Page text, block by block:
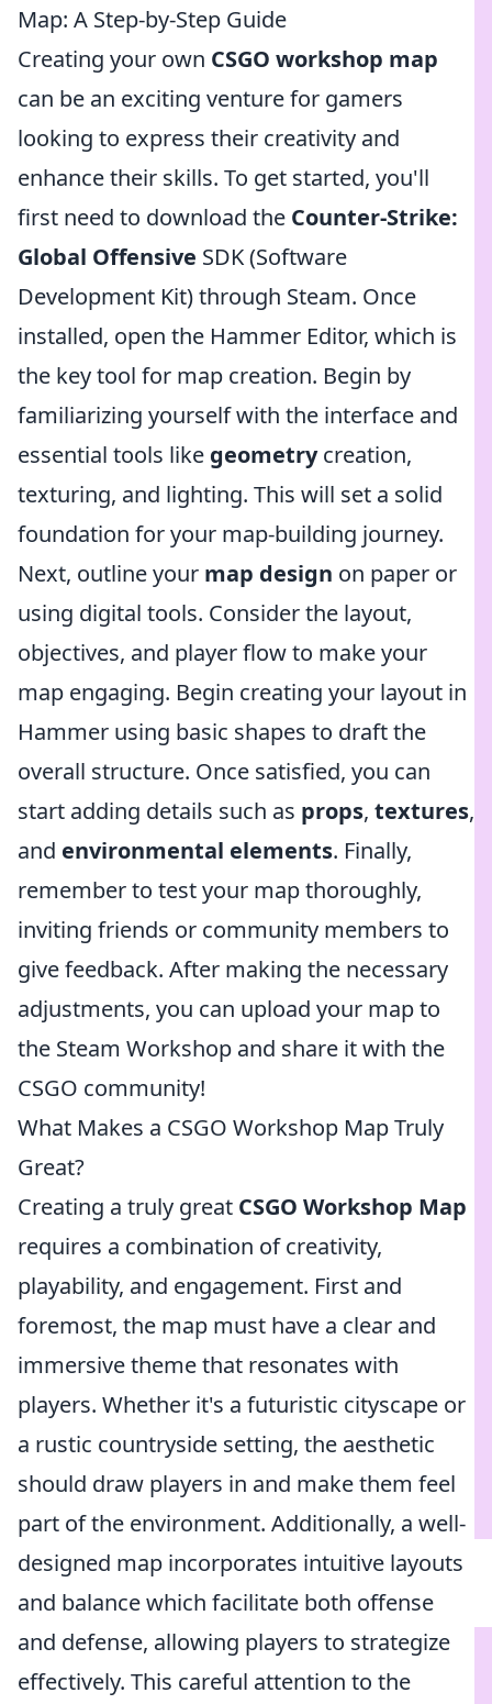
Map: A Step-by-Step Guide
Creating your own CSGO workshop map
can be an exciting venture for gamers
looking to express their creativity and
enhance their skills. To get started, you'll
first need to download the Counter-Strike:
Global Offensive SDK (Software
Development Kit) through Steam. Once
installed, open the Hammer Editor, which is
the key tool for map creation. Begin by
familiarizing yourself with the interface and
essential tools like geometrycreation,
texturing, and lighting. This will set a solid
foundation for your map-building journey.
Next, outline your map design on paper or
using digital tools. Consider the layout,
objectives, and player flow to make your
map engaging. Begin creating your layout in
Hammer using basic shapes to draft the
overall structure. Once satisfied, you can
start adding details such as props, textures,
and environmental elements. Finally,
remember to test your map thoroughly,
inviting friends or community members to
give feedback. After making the necessary
adjustments, you can upload your map to
the Steam Workshop and share it with the
CSGO community!
What Makes a CSGO Workshop Map Truly
Great?
Creating a truly great CSGO Workshop Map
requires a combination of creativity,
playability, and engagement. First and
foremost, the map must have a clear and
immersive theme that resonates with
players. Whether it's a futuristic cityscape or
a rustic countryside setting, the aesthetic
should draw players in and make them feel
part of the environment. Additionally, a well-
designed map incorporates intuitive layouts
and balance which facilitate both offense
and defense, allowing players to strategize
effectively. This careful attention to the